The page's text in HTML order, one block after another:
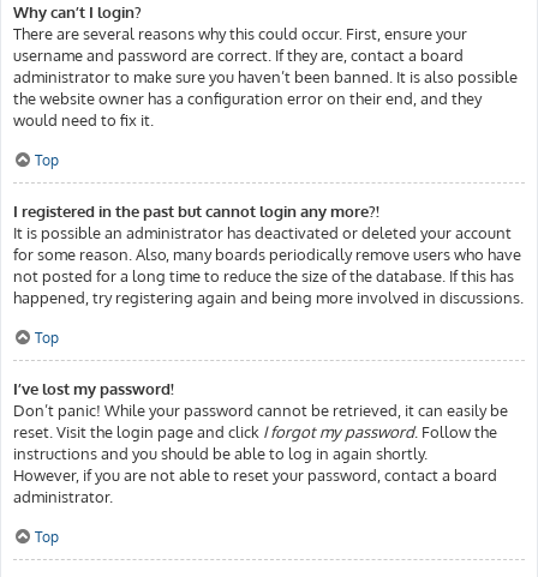
Why can’t I login?
There are several reasons why this could occur. First, ensure your
username and password are correct. If they are, contact a board
administrator to make sure you haven’t been banned. It is also possible
the website owner has a configuration error on their end, and they
would need to fix it.
Top
I registered in the past but cannot login any more?!
It is possible an administrator has deactivated or deleted your account
for some reason. Also, many boards periodically remove users who have
not posted for a long time to reduce the size of the database. If this has
happened, try registering again and being more involved in discussions.
Top
I’ve lost my password!
Don’t panic! While your password cannot be retrieved, it can easily be
reset. Visit the login page and click I forgot my password. Follow the
instructions and you should be able to log in again shortly.
However, if you are not able to reset your password, contact a board
administrator.
Top